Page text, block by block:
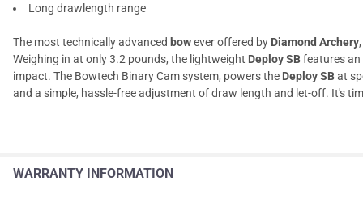
Long drawlength range
The most technically advanced bowever offered by Diamond Archery
Weighing in at only 3.2 pounds, the lightweight Deploy SBfeatures an
impact. The Bowtech Binary Cam system, powers the Deploy SBat
and a simple, hassle-free adjustment of draw length and let-off. It's
WARRANTY INFORMATION